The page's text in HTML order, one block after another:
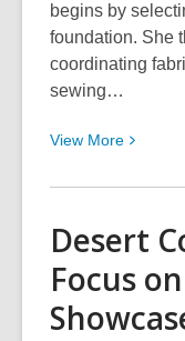
begins by
foundation. She
coordinating
sewing…
View More View
about
by
Desert
Focus